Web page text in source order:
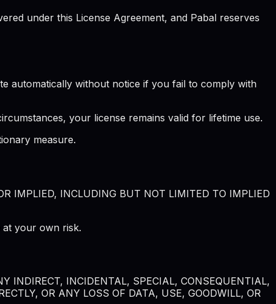
under this License Agreement, and Pabal reserves
automatically without notice if you fail to comply with
your license remains valid for lifetime use.
measure.
IMPLIED, INCLUDING BUT NOT LIMITED TO IMPLIED
your own risk.
INDIRECT, INCIDENTAL, SPECIAL, CONSEQUENTIAL,
OR ANY LOSS OF DATA, USE, GOODWILL, OR